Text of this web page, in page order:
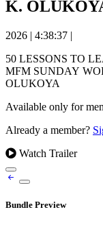
K.
2026 | 4:38:37 |
50 LESSONS TO
MFM SUNDAY
OLUKOYA
Available only for
Already a member?
Watch Trailer
Bundle Preview